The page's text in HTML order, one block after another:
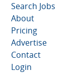
Search Jobs
About
Pricing
Advertise
Contact
Login